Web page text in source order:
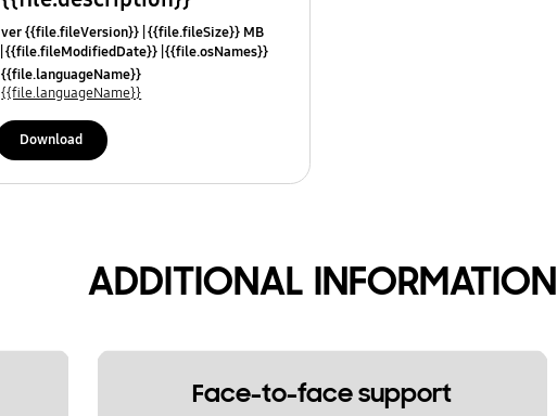
ver {{file.fileVersion}} {{file.fileSize}} MB
{{file.fileModifiedDate}} {{file.osNames}}
{{file.languageName}}
{{file.languageName}}
Download
ADDITIONAL INFORMATION
Face-to-face support